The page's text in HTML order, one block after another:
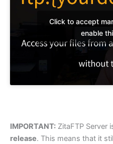
Click to accept
enable
IMPORTANT: ZitaFTP Server
release. This means that it